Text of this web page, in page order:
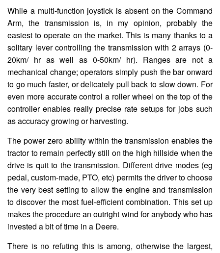
While a multi-function joystick is absent on the Command
Arm, the transmission is, in my opinion, probably the
easiest to operate on the market. This is many thanks to a
solitary lever controlling the transmission with 2 arrays (0-
20km/ hr as well as 0-50km/ hr). Ranges are not a
mechanical change; operators simply push the bar onward
to go much faster, or delicately pull back to slow down. For
even more accurate control a roller wheel on the top of the
controller enables really precise rate setups for jobs such
as accuracy growing or harvesting.
The power zero ability within the transmission enables the
tractor to remain perfectly still on the high hillside when the
drive is quit to the transmission. Different drive modes (eg
pedal, custom-made, PTO, etc) permits the driver to choose
the very best setting to allow the engine and transmission
to discover the most fuel-efficient combination. This set up
makes the procedure an outright wind for anybody who has
invested a bit of time in a Deere.
There is no refuting this is among, otherwise the largest,